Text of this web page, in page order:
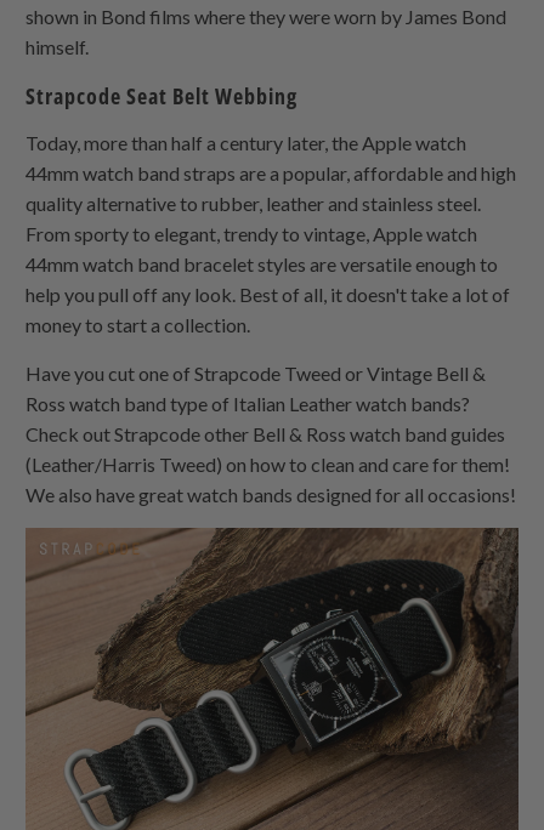
shown in Bond films where they were worn by James Bond
himself.
Strapcode Seat Belt Webbing
Today, more than half a century later, the Apple watch
44mm watch band straps are a popular, affordable and high
quality alternative to rubber, leather and stainless steel.
From sporty to elegant, trendy to vintage, Apple watch
44mm watch band bracelet styles are versatile enough to
help you pull off any look. Best of all, it doesn't take a lot of
money to start a collection.
Have you cut one of Strapcode Tweed or Vintage Bell &
Ross watch band type of Italian Leather watch bands?
Check out Strapcode other Bell & Ross watch band guides
(Leather/Harris Tweed) on how to clean and care for them!
We also have great watch bands designed for all occasions!